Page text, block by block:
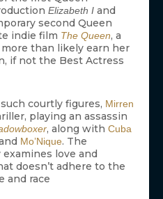
Elizabeth I and
second Queen
indie film The Queen, a
than likely earn her
if not the Best Actress
courtly figures, Mirren
playing an assassin
, along with Cuba
Mo’Nique. The
love and
doesn’t adhere to the
and race